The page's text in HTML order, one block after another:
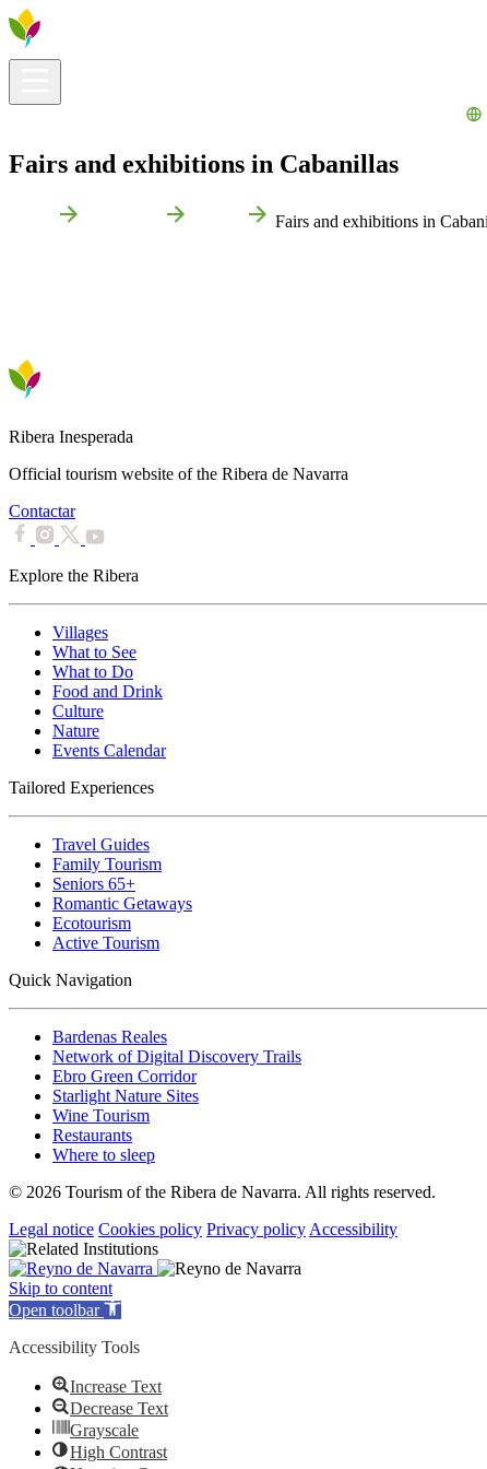
Fairs and exhibitions in Cabanillas
Fairs and exhibitions in
Ribera Inesperada
Official tourism website of the Ribera de Navarra
Contactar
Explore the Ribera
Villages
What to See
What to Do
Food and Drink
Culture
Nature
Events Calendar
Tailored Experiences
Travel Guides
Family Tourism
Seniors 65+
Romantic Getaways
Ecotourism
Active Tourism
Quick Navigation
Bardenas Reales
Network of Digital Discovery Trails
Ebro Green Corridor
Starlight Nature Sites
Wine Tourism
Restaurants
Where to sleep
© 2026 Tourism of the Ribera de Navarra. All rights reserved.
Legal notice Cookies policy Privacy policy Accessibility
Skip to content
Open toolbar
Accessibility Tools
Increase Text
Decrease Text
Grayscale
High Contrast